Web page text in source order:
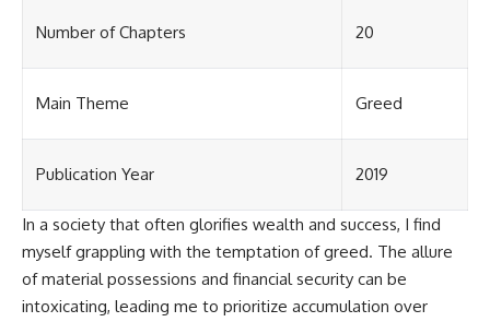
Number of Chapters 20
Main Theme Greed
Publication Year 2019
In a society that often glorifies wealth and success, I find
myself grappling with the temptation of greed. The allure
of material possessions and financial security can be
intoxicating, leading me to prioritize accumulation over